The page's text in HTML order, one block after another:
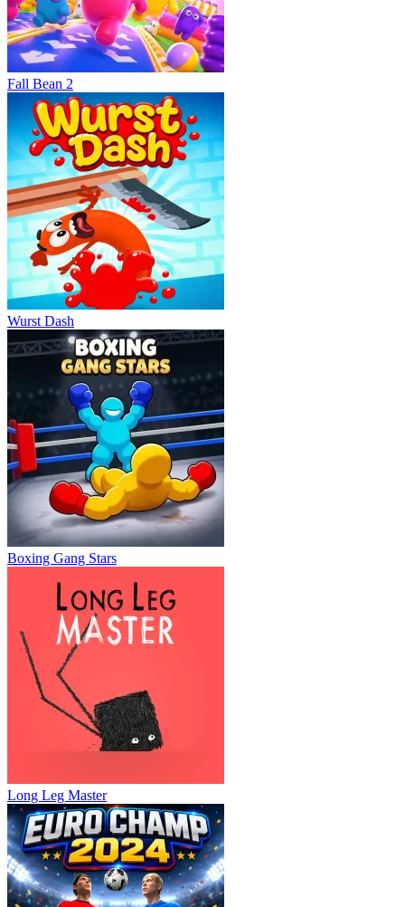
Fall Bean 2
Wurst Dash
Boxing Gang Stars
Long Leg Master